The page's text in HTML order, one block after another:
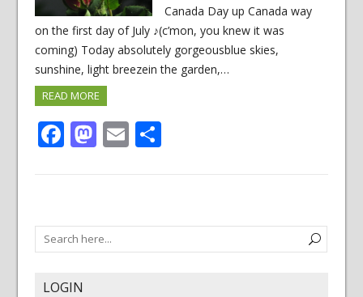
Canada Day up Canada way
on the first day of July ♪(c’mon, you knew it was
coming) Today absolutely gorgeousblue skies,
sunshine, light breezein the garden,…
READ MORE
Facebook
Mastodon
EmailShare
LOGIN